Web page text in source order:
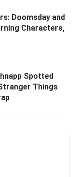
Doomsday and
Characters,
Spotted
Things